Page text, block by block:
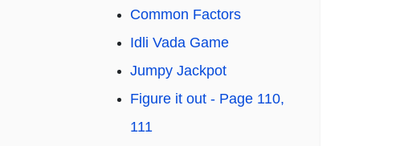
Common Factors
Idli Vada Game
Jumpy Jackpot
Figure it out - Page 110,
111